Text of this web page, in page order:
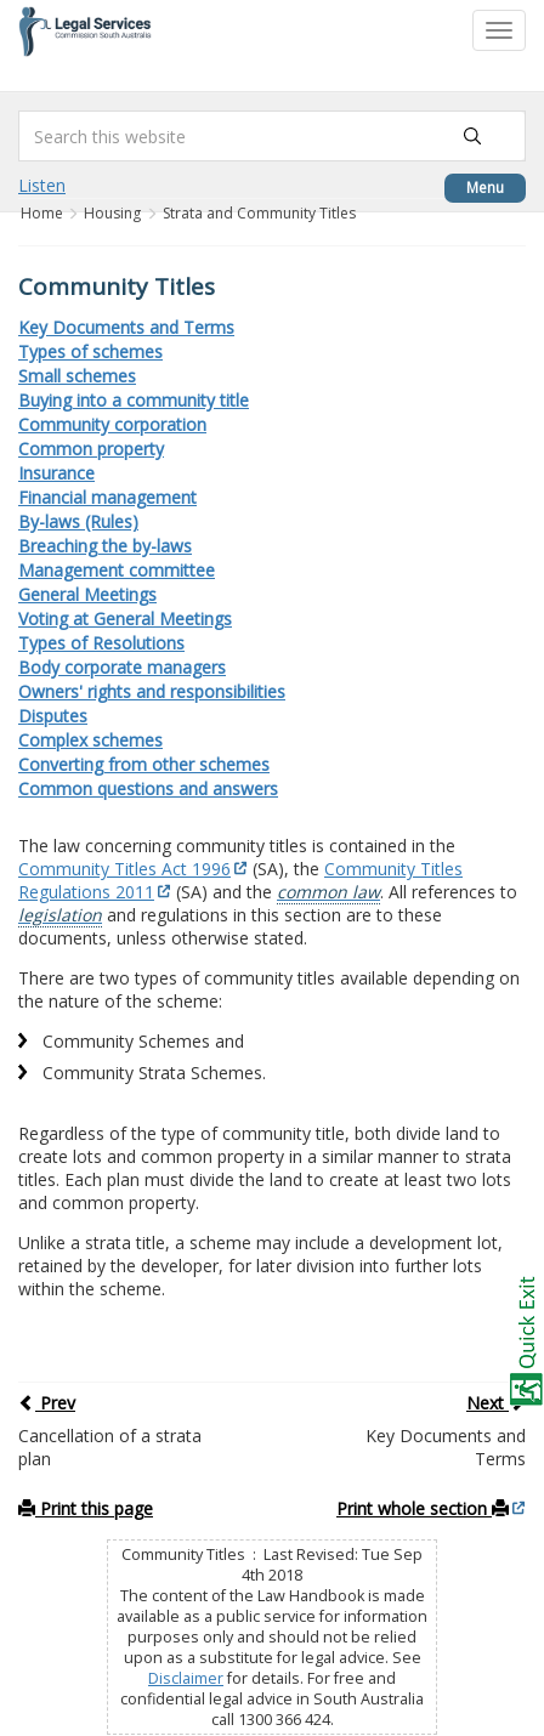
content
Menu
Listen
Home Housing Strata and Community Titles
Community Titles
Key Documents and Terms
Types of schemes
Small schemes
Buying into a community title
Community corporation
Common property
Insurance
Financial management
By-laws (Rules)
Breaching the by-laws
Management committee
General Meetings
Voting at General Meetings
Types of Resolutions
Body corporate managers
Owners' rights and responsibilities
Disputes
Complex schemes
Converting from other schemes
Common questions and answers
The law concerning community titles is contained in the
Community Titles Act 1996
(SA), the Community Titles
Regulations 2011
(SA) and the common law. All references to
legislation and regulations in this section are to these
documents, unless otherwise stated.
There are two types of community titles available depending on
the nature of the scheme:
Community Schemes and
Community Strata Schemes.
Regardless of the type of community title, both divide land to
create lots and common property in a similar manner to strata
titles. Each plan must divide the land to create at least two lots
and common property.
Unlike a strata title, a scheme may include a development lot,
retained by the developer, for later division into further lots
within the scheme.
Prev
Next
Cancellation of a strata
plan
Key Documents and
Terms
Print this page Print whole section
Community Titles : Last Revised: Tue Sep
4th 2018
The content of the Law Handbook is made
available as a public service for information
purposes only and should not be relied
upon as a substitute for legal advice. See
Disclaimerfor details. For free and
confidential legal advice in South Australia
call 1300 366 424.